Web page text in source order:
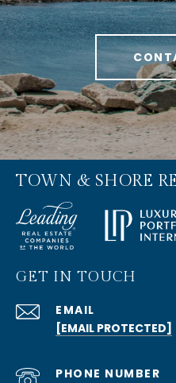
TOWN & SHORE
GET IN TOUCH
EMAIL
[EMAIL PROTECTED]
PHONE NUMBER